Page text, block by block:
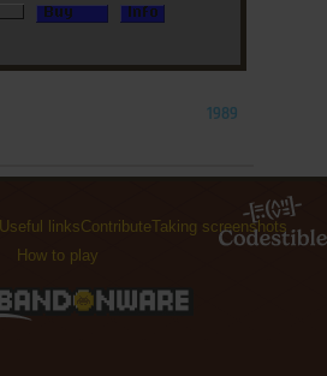
1989
Useful linksContributeTaking screenshots
How to play